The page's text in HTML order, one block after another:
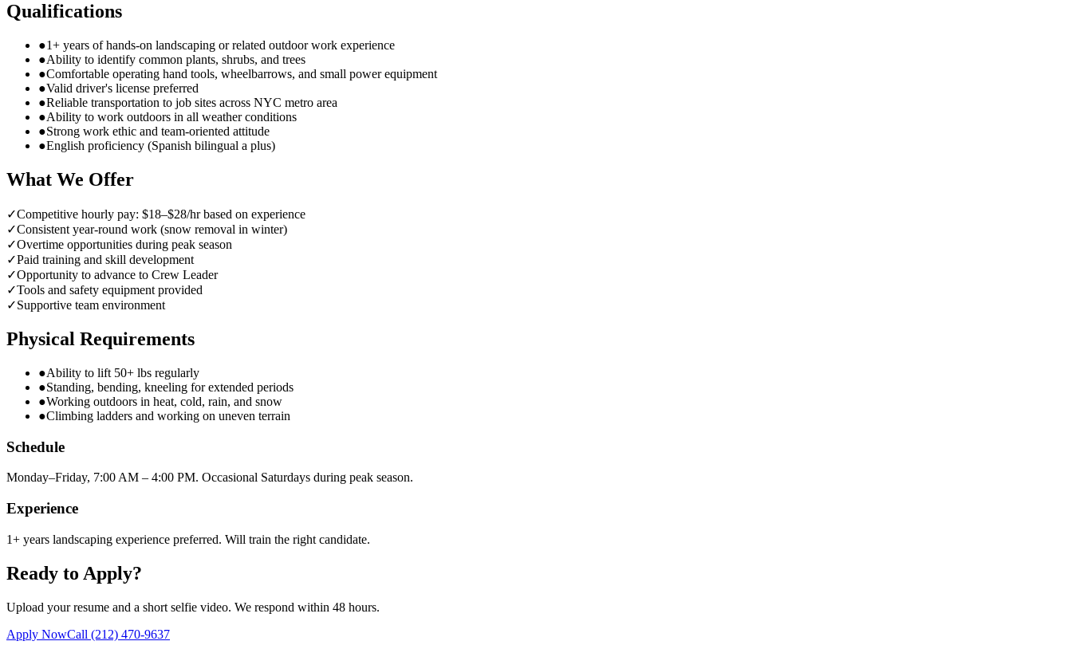
Qualifications
●1+ years of hands-on landscaping or related outdoor work experience
●Ability to identify common plants, shrubs, and trees
●Comfortable operating hand tools, wheelbarrows, and small power equipment
●Valid driver's license preferred
●Reliable transportation to job sites across NYC metro area
●Ability to work outdoors in all weather conditions
●Strong work ethic and team-oriented attitude
●English proficiency (Spanish bilingual a plus)
What We Offer
✓Competitive hourly pay: $18–$28/hr based on experience
✓Consistent year-round work (snow removal in winter)
✓Overtime opportunities during peak season
✓Paid training and skill development
✓Opportunity to advance to Crew Leader
✓Tools and safety equipment provided
✓Supportive team environment
Physical Requirements
●Ability to lift 50+ lbs regularly
●Standing, bending, kneeling for extended periods
●Working outdoors in heat, cold, rain, and snow
●Climbing ladders and working on uneven terrain
Schedule
Monday–Friday, 7:00 AM – 4:00 PM. Occasional Saturdays during peak season.
Experience
1+ years landscaping experience preferred. Will train the right candidate.
Ready to Apply?
Upload your resume and a short selfie video. We respond within 48 hours.
Apply NowCall (212) 470-9637